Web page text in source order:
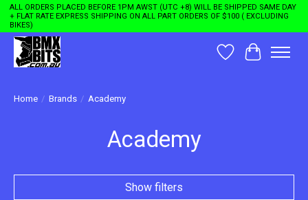
ALL ORDERS PLACED BEFORE 1PM AWST (UTC +8) WILL BE SHIPPED SAME DAY
+ FLAT RATE EXPRESS SHIPPING ON ALL PART ORDERS OF $100 ( EXCLUDING
BIKES)
WishlistCart
Home / Brands / Academy
Academy
Show filters